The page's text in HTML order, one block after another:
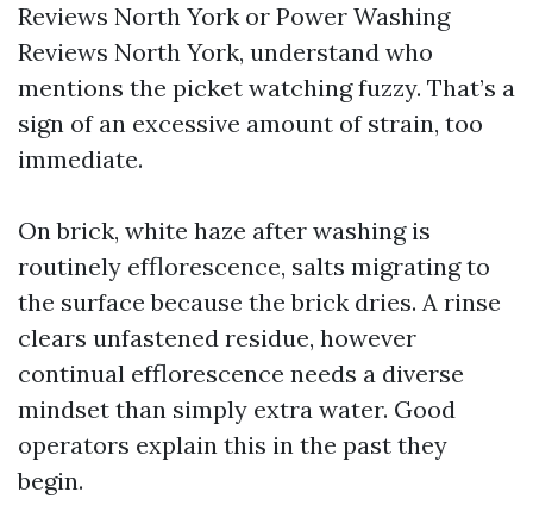
Reviews North York or Power Washing
Reviews North York, understand who
mentions the picket watching fuzzy. That’s a
sign of an excessive amount of strain, too
immediate.
On brick, white haze after washing is
routinely efflorescence, salts migrating to
the surface because the brick dries. A rinse
clears unfastened residue, however
continual efflorescence needs a diverse
mindset than simply extra water. Good
operators explain this in the past they
begin.